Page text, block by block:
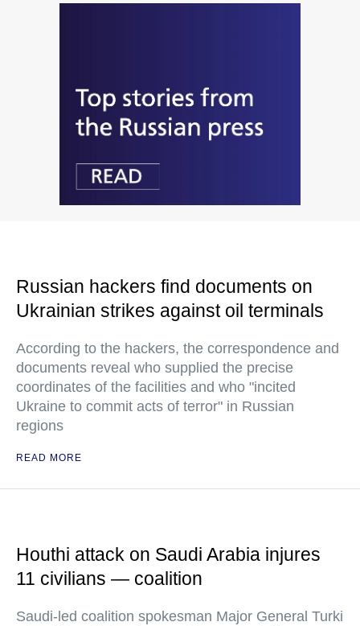
Russian hackers find documents on
Ukrainian strikes against oil terminals
According to the hackers, the correspondence and
documents reveal who supplied the precise
coordinates of the facilities and who "incited
Ukraine to commit acts of terror" in Russian
regions
READ MORE
Houthi attack on Saudi Arabia injures
11 civilians — coalition
Saudi-led coalition spokesman Major General Turki